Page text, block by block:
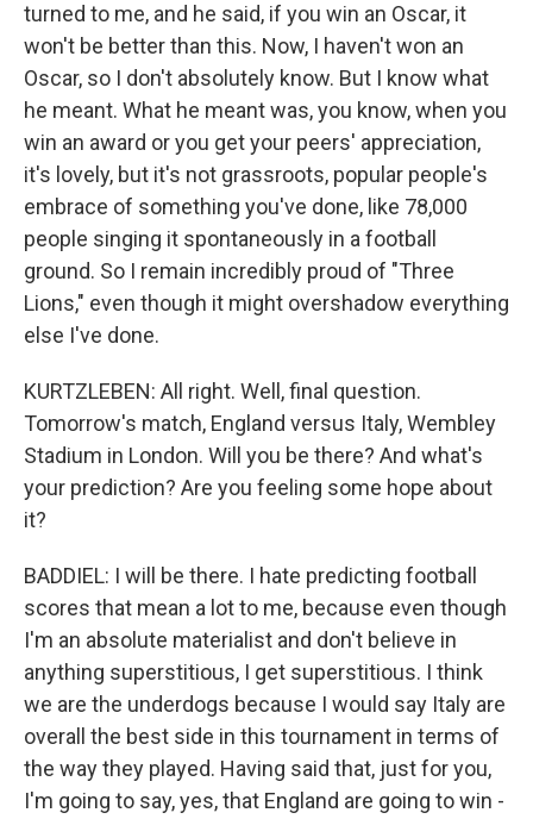
turned to me, and he said, if you win an Oscar, it
won't be better than this. Now, I haven't won an
Oscar, so I don't absolutely know. But I know what
he meant. What he meant was, you know, when you
win an award or you get your peers' appreciation,
it's lovely, but it's not grassroots, popular people's
embrace of something you've done, like 78,000
people singing it spontaneously in a football
ground. So I remain incredibly proud of "Three
Lions," even though it might overshadow everything
else I've done.
KURTZLEBEN: All right. Well, final question.
Tomorrow's match, England versus Italy, Wembley
Stadium in London. Will you be there? And what's
your prediction? Are you feeling some hope about
it?
BADDIEL: I will be there. I hate predicting football
scores that mean a lot to me, because even though
I'm an absolute materialist and don't believe in
anything superstitious, I get superstitious. I think
we are the underdogs because I would say Italy are
overall the best side in this tournament in terms of
the way they played. Having said that, just for you,
I'm going to say, yes, that England are going to win -